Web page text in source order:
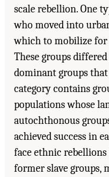
scale rebellion. One
who moved into
which to mobilize for
These groups
dominant groups
category contains
populations whose
autochthonous
achieved success in
face ethnic
former slave groups,